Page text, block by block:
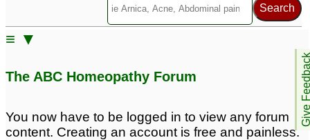
Give
≡ ▼
The ABC Homeopathy Forum
You now have to be logged in to view any forum
content. Creating an account is free and painless.